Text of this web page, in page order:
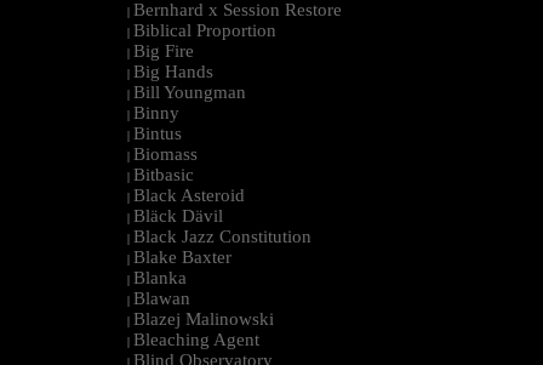
| Bernhard x Session Restore
| Biblical Proportion
| Big Fire
| Big Hands
| Bill Youngman
| Binny
| Bintus
| Biomass
| Bitbasic
| Black Asteroid
| Bläck Dävil
| Black Jazz Constitution
| Blake Baxter
| Blanka
| Blawan
| Blazej Malinowski
| Bleaching Agent
| Blind Observatory